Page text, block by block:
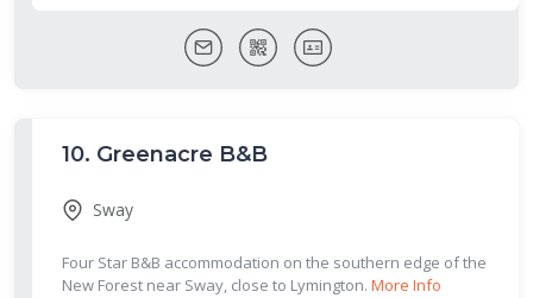
10. Greenacre B&B
Sway
Four Star B&B accommodation on the southern edge of the
New Forest near Sway, close to Lymington. More Info